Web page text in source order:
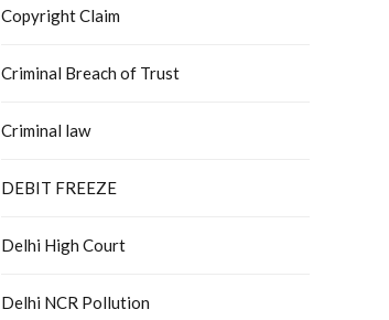
Copyright Claim
Criminal Breach of Trust
Criminal law
DEBIT FREEZE
Delhi High Court
Delhi NCR Pollution